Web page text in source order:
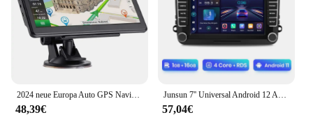
48,39€ 57,04€